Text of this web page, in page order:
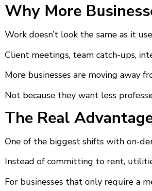
Why More
Work doesn’t look the same as it
Client meetings, team catch-ups,
More businesses are moving away
Not because they want less
The Real
One of the biggest shifts with on-
Instead of committing to rent,
For businesses that only require a